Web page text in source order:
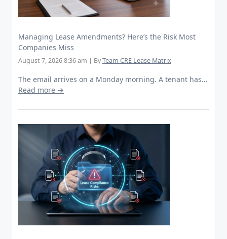
Managing Lease Amendments? Here’s the Risk Most
Companies Miss
August 7, 2026 8:36 am ByTeam CRE Lease Matrix
The email arrives on a Monday morning. A tenant has...
Read more →